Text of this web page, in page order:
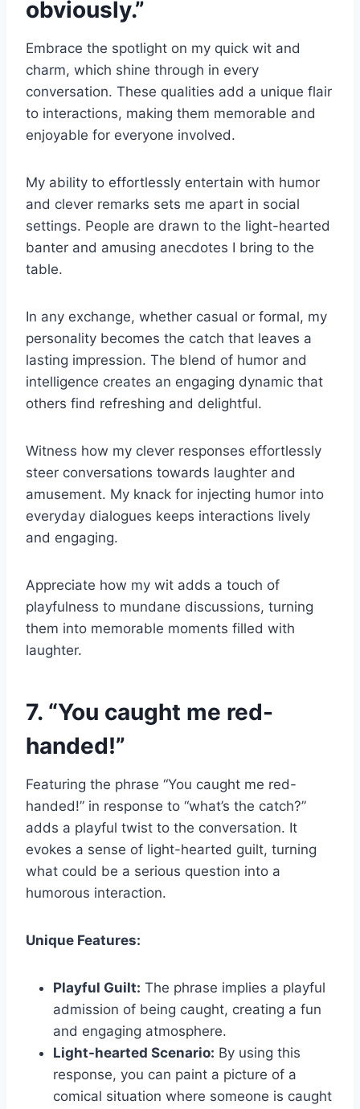
obviously.”
Embrace the spotlight on my quick wit and
charm, which shine through in every
conversation. These qualities add a unique flair
to interactions, making them memorable and
enjoyable for everyone involved.
My ability to effortlessly entertain with humor
and clever remarks sets me apart in social
settings. People are drawn to the light-hearted
banter and amusing anecdotes I bring to the
table.
In any exchange, whether casual or formal, my
personality becomes the catch that leaves a
lasting impression. The blend of humor and
intelligence creates an engaging dynamic that
others find refreshing and delightful.
Witness how my clever responses effortlessly
steer conversations towards laughter and
amusement. My knack for injecting humor into
everyday dialogues keeps interactions lively
and engaging.
Appreciate how my wit adds a touch of
playfulness to mundane discussions, turning
them into memorable moments filled with
laughter.
7. “You caught me red-
handed!”
Featuring the phrase “You caught me red-
handed!” in response to “what’s the catch?”
adds a playful twist to the conversation. It
evokes a sense of light-hearted guilt, turning
what could be a serious question into a
humorous interaction.
Unique Features:
Playful Guilt: The phrase implies a playful
admission of being caught, creating a fun
and engaging atmosphere.
Light-hearted Scenario: By using this
response, you can paint a picture of a
comical situation where someone is caught